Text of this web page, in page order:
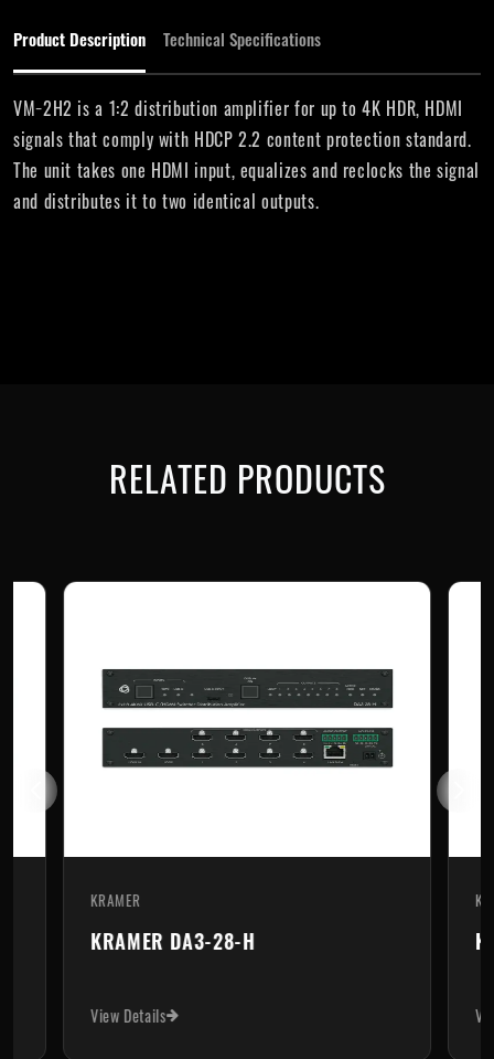
Product Description Technical Specifications
VM−2H2 is a 1:2 distribution amplifier for up to 4K HDR, HDMI
signals that comply with HDCP 2.2 content protection standard.
The unit takes one HDMI input, equalizes and reclocks the signal
and distributes it to two identical outputs.
RELATED PRODUCTS
KRAMER
KRAMER DA3-28-H
View Details